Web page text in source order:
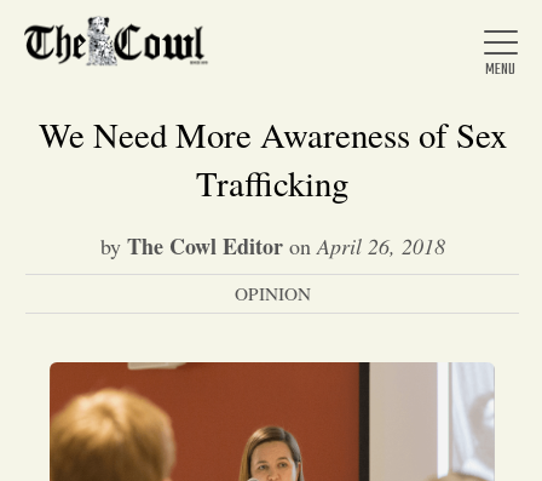
Home
About Us
News
We Need More Awareness of Sex
Trafficking
by The Cowl EditoronApril 26, 2018
OPINION